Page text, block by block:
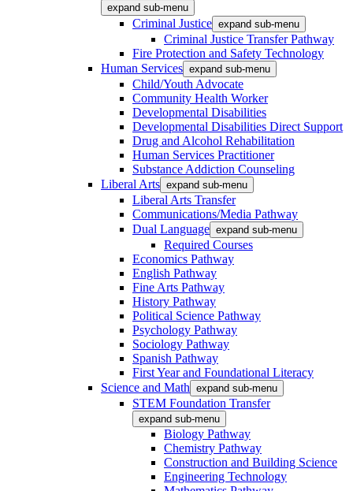
expand sub-menu
Criminal Justice expand sub-menu
Criminal Justice Transfer Pathway
Fire Protection and Safety Technology
Human Services expand sub-menu
Child/Youth Advocate
Community Health Worker
Developmental Disabilities
Developmental Disabilities Direct Support
Drug and Alcohol Rehabilitation
Human Services Practitioner
Substance Addiction Counseling
Liberal Arts expand sub-menu
Liberal Arts Transfer
Communications/Media Pathway
Dual Language expand sub-menu
Required Courses
Economics Pathway
English Pathway
Fine Arts Pathway
History Pathway
Political Science Pathway
Psychology Pathway
Sociology Pathway
Spanish Pathway
First Year and Foundational Literacy
Science and Math expand sub-menu
STEM Foundation Transfer
expand sub-menu
Biology Pathway
Chemistry Pathway
Construction and Building Science
Engineering Technology